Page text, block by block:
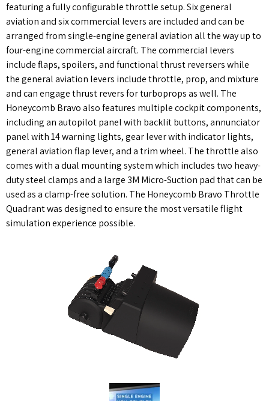
featuring a fully configurable throttle setup. Six general
aviation and six commercial levers are included and can be
arranged from single-engine general aviation all the way up to
four-engine commercial aircraft. The commercial levers
include flaps, spoilers, and functional thrust reversers while
the general aviation levers include throttle, prop, and mixture
and can engage thrust revers for turboprops as well. The
Honeycomb Bravo also features multiple cockpit components,
including an autopilot panel with backlit buttons, annunciator
panel with 14 warning lights, gear lever with indicator lights,
general aviation flap lever, and a trim wheel. The throttle also
comes with a dual mounting system which includes two heavy-
duty steel clamps and a large 3M Micro-Suction pad that can be
used as a clamp-free solution. The Honeycomb Bravo Throttle
Quadrant was designed to ensure the most versatile flight
simulation experience possible.